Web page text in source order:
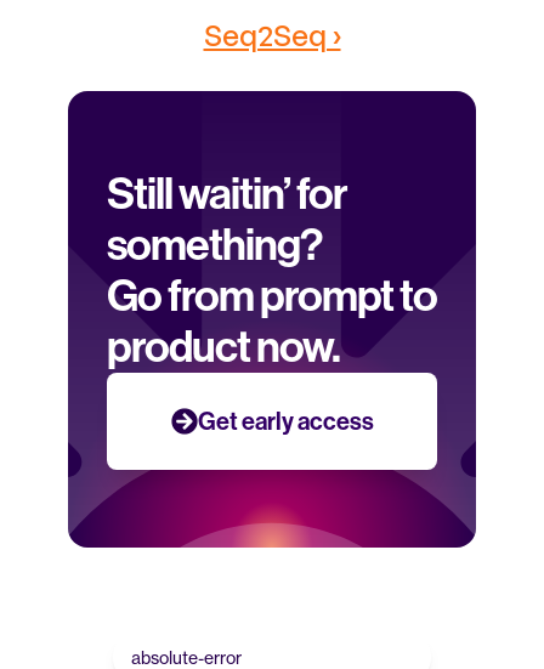
absolute-error
Seq2Seq ›
Still waitin’ for
something?
Go from prompt to
product now.
Get early access